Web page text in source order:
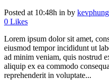
Posted at 10:48h in by kevphung
0 Likes
Lorem ipsum dolor sit amet,
eiusmod tempor incididunt ut
ad minim veniam, quis nostrud
aliquip ex ea commodo
reprehenderit in voluptate...